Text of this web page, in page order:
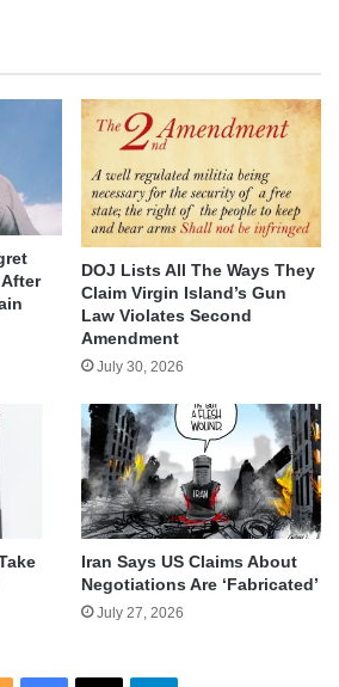
DOJ Lists All The Ways They
Claim Virgin Island’s Gun
Law Violates Second
Amendment
July 30, 2026
Iran Says US Claims About
Negotiations Are ‘Fabricated’
July 27, 2026